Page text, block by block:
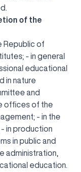
of the
Republic of
- in general
educational
in nature
and
offices of the
- in the
in production
in public and
administration,
education.